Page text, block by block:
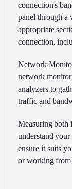
connection's
panel through a
appropriate
connection,
Network
network
analyzers to
traffic and
Measuring both
understand
ensure it suits
or working from